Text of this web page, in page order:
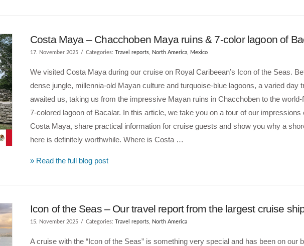
Costa Maya – Chacchoben Maya ruins & 7-color lagoon of
17. November 2025 Categories: Travel reports, North America, Mexico
We visited Costa Maya during our cruise on Royal Caribeean’s Icon of the Seas.
dense jungle, millennia-old Mayan culture and turquoise-blue lagoons, a varied day
awaited us, taking us from the impressive Mayan ruins in Chacchoben to the world-
7-colored lagoon of Bacalar. In this article, we take you on a tour of our impressions
Costa Maya, share practical information for cruise guests and show you why a
here is definitely worthwhile. Where is Costa …
» Read the full blog post
Icon of the Seas – Our travel report from the largest cruise
15. November 2025 Categories: Travel reports, North America
A cruise with the “Icon of the Seas” is something very special and has been on our